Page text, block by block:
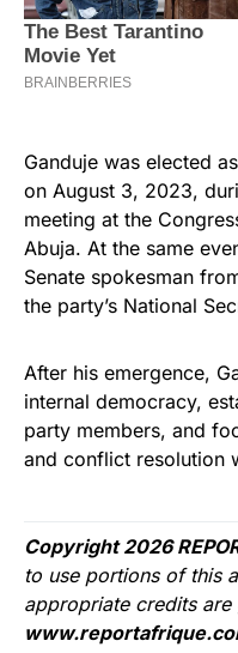
Ganduje was elected
on August 3, 2023,
meeting at the
Abuja. At the same
Senate spokesman
the party’s National
After his emergence,
internal democracy,
party members, and
and conflict resolution
Copyright 2026
to use portions of this
appropriate credits are